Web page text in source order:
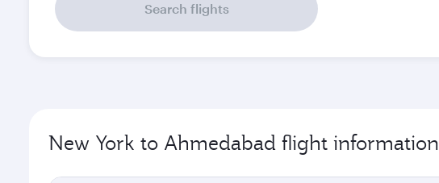
Search flights
New York to Ahmedabad flight information